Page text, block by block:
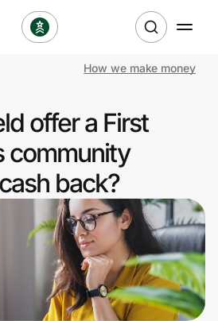
How we make money
offer a First
community
back?